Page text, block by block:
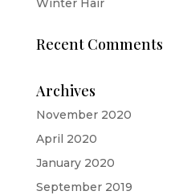
Winter Hair
Recent Comments
Archives
November 2020
April 2020
January 2020
September 2019